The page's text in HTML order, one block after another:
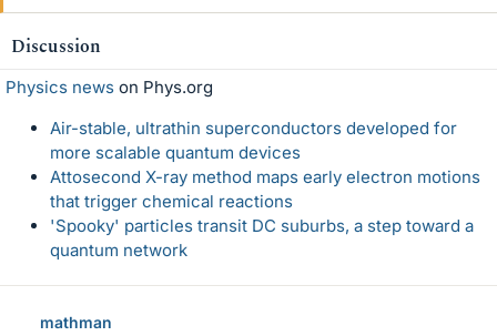
Discussion
Physics news on Phys.org
Air-stable, ultrathin superconductors developed for
more scalable quantum devices
Attosecond X-ray method maps early electron motions
that trigger chemical reactions
'Spooky' particles transit DC suburbs, a step toward a
quantum network
mathman